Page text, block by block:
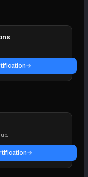
→
→